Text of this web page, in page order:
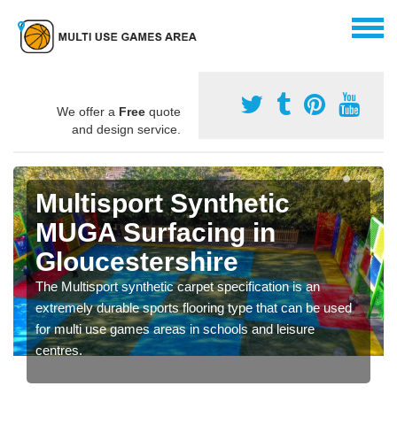
We offer a Free quote
and design service.
Multisport Synthetic
MUGA Surfacing in
Gloucestershire
The Multisport synthetic carpet specification is an
extremely durable sports flooring type that can be used
for multi use games areas in schools and leisure
centres.